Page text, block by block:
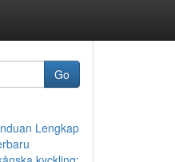
Go
Lengkap